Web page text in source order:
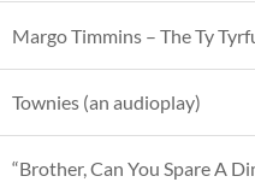
Margo Timmins – The Ty
Townies (an audioplay)
“Brother, Can You Spare A